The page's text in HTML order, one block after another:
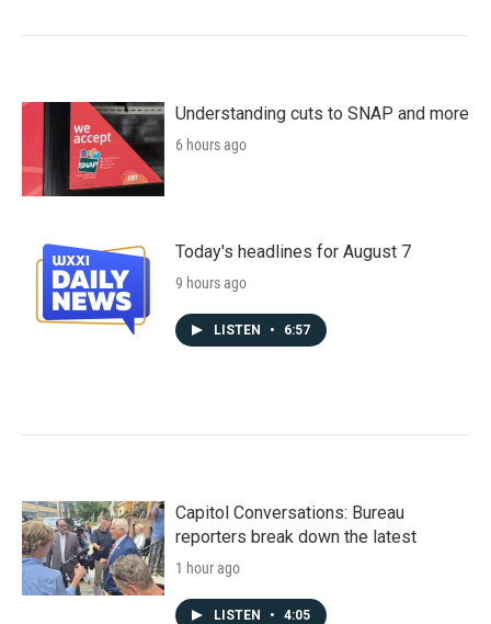
Understanding cuts to SNAP and more
6 hours ago
Today's headlines for August 7
9 hours ago
LISTEN • 6:57
Capitol Conversations: Bureau
reporters break down the latest
1 hour ago
LISTEN • 4:05